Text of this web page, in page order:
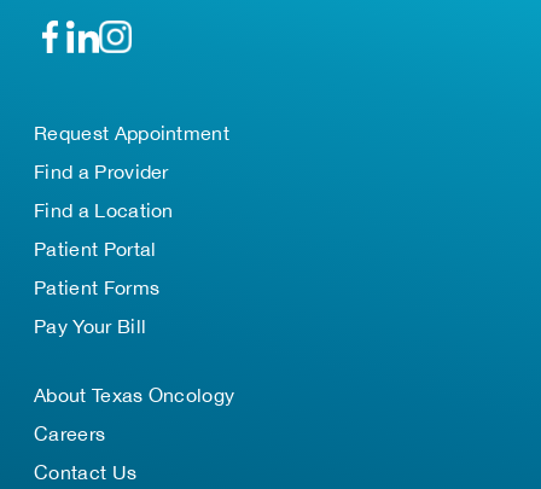
Request Appointment
Find a Provider
Find a Location
Patient Portal
Patient Forms
Pay Your Bill
About Texas Oncology
Careers
Contact Us